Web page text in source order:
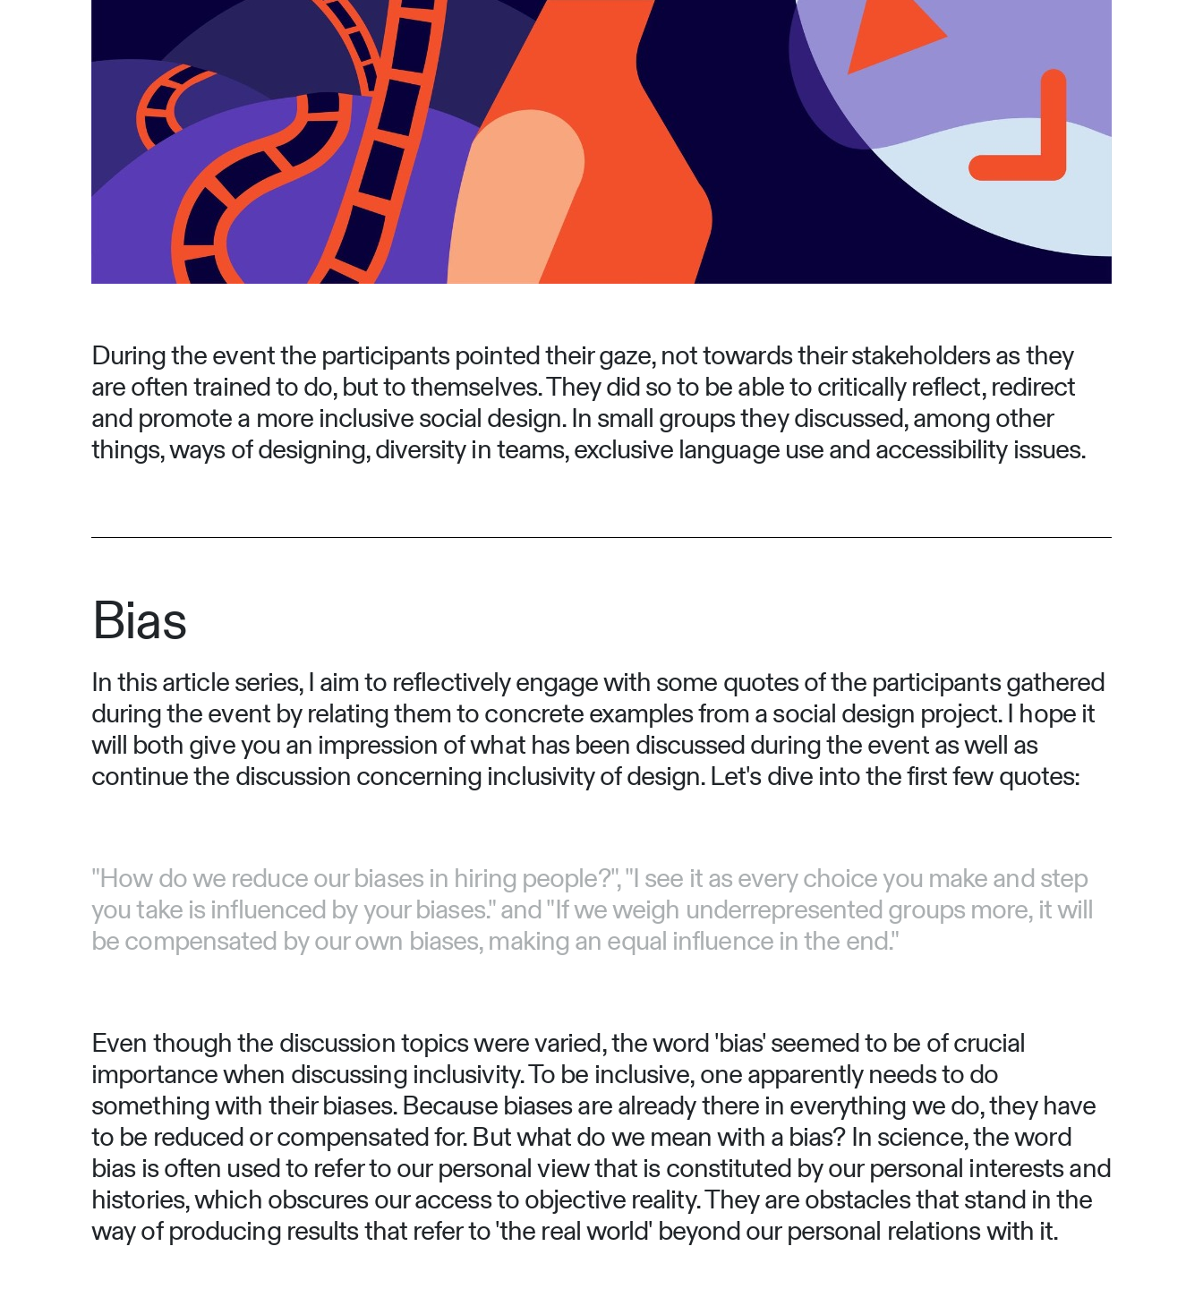
During the event the participants pointed their gaze, not towards their stakeholders as they
are often trained to do, but to themselves. They did so to be able to critically reflect, redirect
and promote a more inclusive social design. In small groups they discussed, among other
things, ways of designing, diversity in teams, exclusive language use and accessibility issues.
Bias
In this article series, I aim to reflectively engage with some quotes of the participants gathered
during the event by relating them to concrete examples from a social design project. I hope it
will both give you an impression of what has been discussed during the event as well as
continue the discussion concerning inclusivity of design. Let's dive into the first few quotes:
"How do we reduce our biases in hiring people?", "I see it as every choice you make and step
you take is influenced by your biases." and "If we weigh underrepresented groups more, it will
be compensated by our own biases, making an equal influence in the end."
Even though the discussion topics were varied, the word 'bias' seemed to be of crucial
importance when discussing inclusivity. To be inclusive, one apparently needs to do
something with their biases. Because biases are already there in everything we do, they have
to be reduced or compensated for. But what do we mean with a bias? In science, the word
bias is often used to refer to our personal view that is constituted by our personal interests and
histories, which obscures our access to objective reality. They are obstacles that stand in the
way of producing results that refer to 'the real world' beyond our personal relations with it.